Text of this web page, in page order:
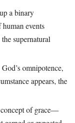
a binary
events
supernatural
omnipotence,
appears, the
concept of grace—